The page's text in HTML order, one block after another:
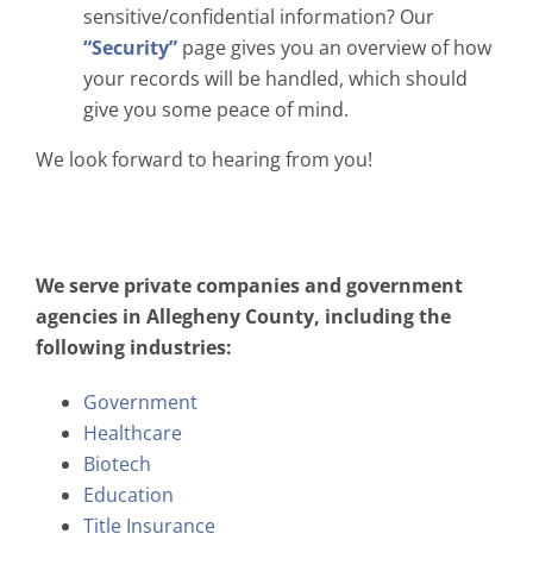
sensitive/confidential information? Our
“Security” page gives you an overview of how
your records will be handled, which should
give you some peace of mind.
We look forward to hearing from you!
We serve private companies and government
agencies in Allegheny County, including the
following industries:
Government
Healthcare
Biotech
Education
Title Insurance